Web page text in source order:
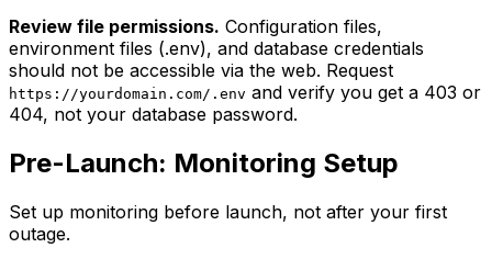
Review file permissions. Configuration files,
environment files (.env), and database credentials
should not be accessible via the web. Request
https://yourdomain.com/.env and verify you get a 403 or
404, not your database password.
Pre-Launch: Monitoring Setup
Set up monitoring before launch, not after your first
outage.